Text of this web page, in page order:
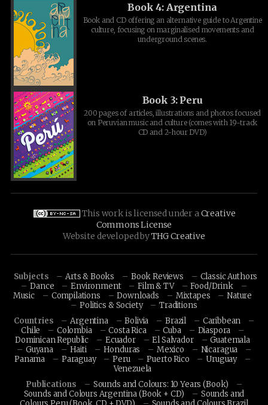
Book 4: Argentina
Book and CD offering an alternative guide to Argentine
culture, focusing on marginalised movements and
underground scenes.
Book 3: Peru
200 pages of articles, illustrations and photos focused
on Peruvian music and culture (comes with 19-track
CD and 2-hour DVD)
This work is licensed under aCreative
Commons License
Website developed byTHG Creative
Subjects Arts & Books Book Reviews
Classic Authors
Dance
Environment Film & TV
Food/Drink
Music
Compilations Downloads Mixtapes
Nature
Politics & Society
Traditions
Countries
Argentina Bolivia Brazil
Caribbean
Chile
Colombia Costa Rica Cuba
Diaspora
Dominican Republic
Ecuador El Salvador
Guatemala
Guyana
Haiti Honduras Mexico
Nicaragua
Panama
Paraguay Peru Puerto Rico
Uruguay
Venezuela
Publications
Sounds and Colours: 10 Years (Book)
Sounds and Colours Argentina (Book + CD)
Sounds and